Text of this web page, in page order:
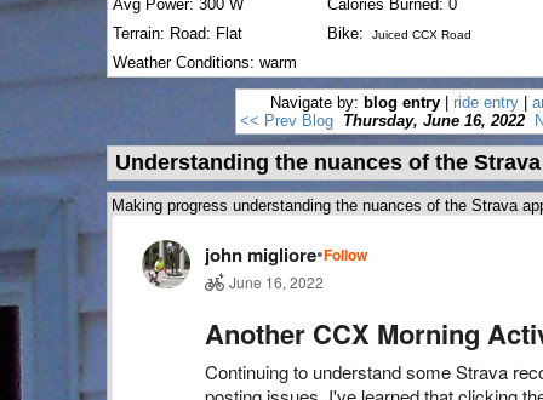
Avg Power: 300 W
Calories Burned: 0
Terrain: Road: Flat
Bike: Juiced CCX Road
Weather Conditions: warm
Navigate by: blog entry ride entry
<< Prev Blog Thursday, June 16, 2022
Understanding the nuances of the
Making progress understanding the nuances of the Strava